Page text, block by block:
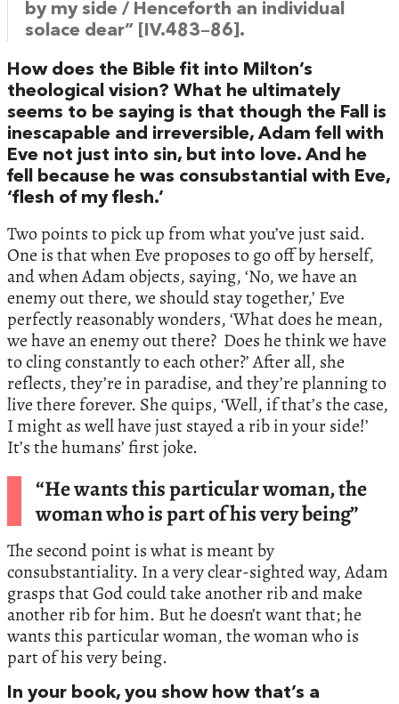
by my side / Henceforth an individual
solace dear” [IV.483–86].
How does the Bible fit into Milton’s
theological vision? What he ultimately
seems to be saying is that though the Fall is
inescapable and irreversible, Adam fell with
Eve not just into sin, but into love. And he
fell because he was consubstantial with Eve,
‘flesh of my flesh.’
Two points to pick up from what you’ve just said.
One is that when Eve proposes to go off by herself,
and when Adam objects, saying, ‘No, we have an
enemy out there, we should stay together,’ Eve
perfectly reasonably wonders, ‘What does he mean,
we have an enemy out there? Does he think we have
to cling constantly to each other?’ After all, she
reflects, they’re in paradise, and they’re planning to
live there forever. She quips, ‘Well, if that’s the case,
I might as well have just stayed a rib in your side!’
It’s the humans’ first joke.
“He wants this particular woman, the
woman who is part of his very being”
The second point is what is meant by
consubstantiality. In a very clear-sighted way, Adam
grasps that God could take another rib and make
another rib for him. But he doesn’t want that; he
wants this particular woman, the woman who is
part of his very being.
In your book, you show how that’s a